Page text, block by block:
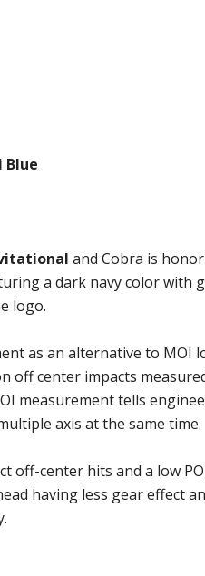
Blue
and Cobra is
a dark navy color with
logo.
as an alternative to MOI
off center impacts
measurement tells
axis at the same time.
off-center hits and a low
having less gear effect